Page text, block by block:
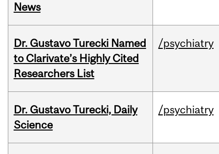
News
Dr. Gustavo Turecki Named
to Clarivate’s Highly Cited
Researchers List
/psychiatry
Dr. Gustavo Turecki, Daily
Science
/psychiatry